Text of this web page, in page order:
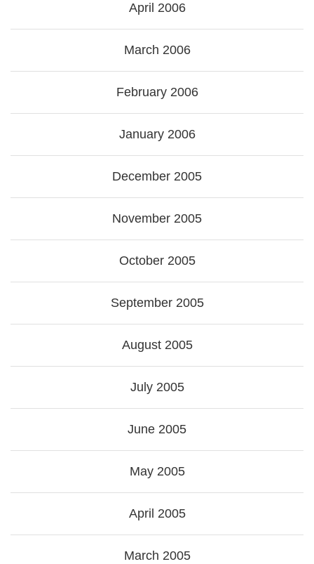
April 2006
March 2006
February 2006
January 2006
December 2005
November 2005
October 2005
September 2005
August 2005
July 2005
June 2005
May 2005
April 2005
March 2005